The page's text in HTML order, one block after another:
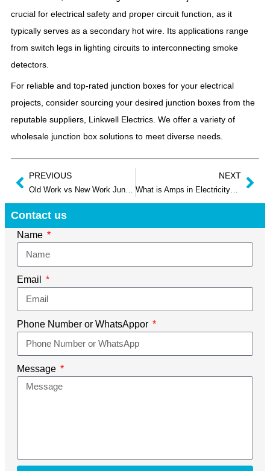
crucial for electrical safety and proper circuit function, as it
typically serves as a secondary hot wire. Its applications range
from switch legs in lighting circuits to interconnecting smoke
detectors.
For reliable and top-rated junction boxes for your electrical
projects, consider sourcing your desired junction boxes from the
reputable suppliers, Linkwell Electrics. We offer a variety of
wholesale junction box solutions to meet diverse needs.
PREVIOUS NEXT
What is Amps in Electricity? Beginner’s Guide to Electrical Current
Contact us
Name
Email
Phone Number or WhatsAppor
Message